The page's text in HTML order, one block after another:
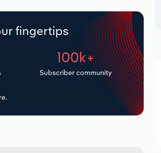
fingertips
100k+
Subscriber community